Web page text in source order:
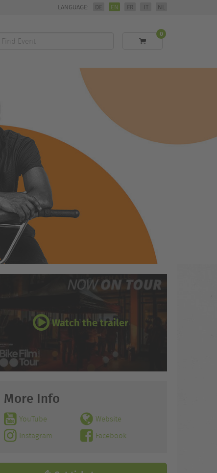
LANGUAGE: DE EN FR IT NL
Find
Event
0
Watch the trailer
More Info
YouTube
Website
Instagram
Facebook